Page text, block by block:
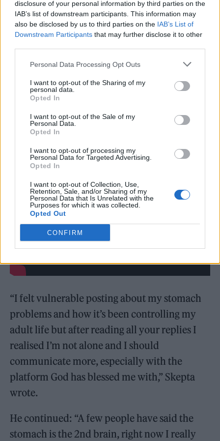
disclosure of your personal information by third parties on the
IAB’s list of downstream participants. This information may
also be disclosed by us to third parties on the IAB’s List of
Downstream Participants that may further disclose it to other
Personal Data Processing Opt Outs
I want to opt-out of the Sharing of my
personal data.
Opted In
I want to opt-out of the Sale of my
Personal Data.
Opted In
I want to opt-out of processing my
Personal Data for Targeted Advertising.
Opted In
I want to opt-out of Collection, Use,
Retention, Sale, and/or Sharing of my
Personal Data that Is Unrelated with the
Purposes for which it was collected.
Opted Out
CONFIRM
hours”.
“I felt vulnerable posting about my stomach
problems and how it’s been controlling my
adult life but after reading all your replies I
realised I’m not alone and I should
communicate more, especially with the
platform God has blessed me with,” Skepta
wrote.
He continued: “A few people have said the
stomach is the 2nd brain, right now I really